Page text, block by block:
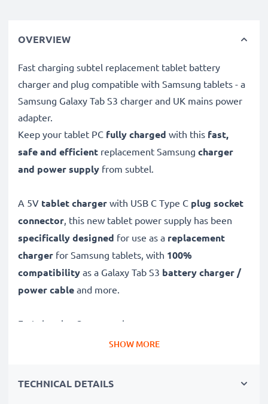
OVERVIEW
Fast charging subtel replacement tablet battery
charger and plug compatible with Samsung tablets - a
Samsung Galaxy Tab S3 charger and UK mains power
adapter.
Keep your tablet PC fully charged with this fast,
safe and efficient replacement Samsung charger
and power supply from subtel.
A 5V tablet charger with USB C Type C plug socket
connector, this new tablet power supply has been
specifically designed for use as a replacement
charger for Samsung tablets, with 100%
compatibility as a Galaxy Tab S3 battery charger /
power cable and more.
Fast-charging Samsung charger
USB C Type C charger– suitable for all tablets with
SHOW MORE
TECHNICAL DETAILS